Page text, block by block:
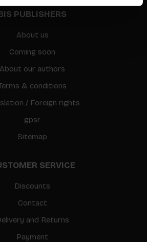
PUBLISHERS
About us
Coming soon
About our authors
& conditions
/ Foreign rights
gpsr
Sitemap
SERVICE
Discounts
Contact
and Returns
Payment